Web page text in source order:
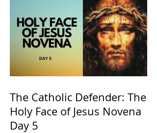
The Catholic Defender: The
Holy Face of Jesus Novena
Day 5